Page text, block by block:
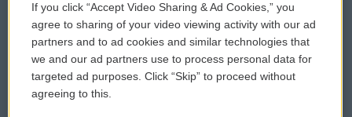
Comments Policy
Donor Privacy Policy
Contact Us
WCAI eNews Sign Up
Submit a PSA
Vehicle Donation
If you click “Accept Video Sharing & Ad Cookies,” you
agree to sharing of your video viewing activity with our ad
partners and to ad cookies and similar technologies that
we and our ad partners use to process personal data for
targeted ad purposes. Click “Skip” to proceed without
agreeing to this.